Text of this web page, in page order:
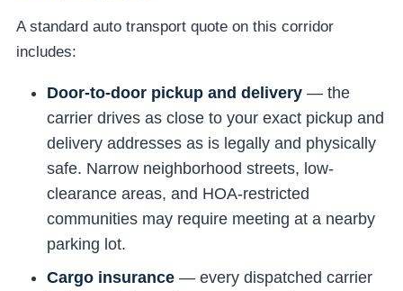
A standard auto transport quote on this corridor
includes:
Door-to-door pickup and delivery — the
carrier drives as close to your exact pickup and
delivery addresses as is legally and physically
safe. Narrow neighborhood streets, low-
clearance areas, and HOA-restricted
communities may require meeting at a nearby
parking lot.
Cargo insurance — every dispatched carrier